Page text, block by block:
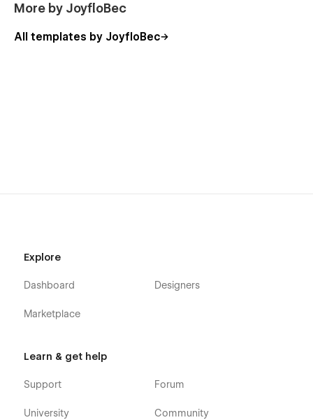
More by JoyfloBec
All templates by JoyfloBec
Explore
Dashboard
Marketplace
Designers
Learn & get help
Support
University
Forum
Community